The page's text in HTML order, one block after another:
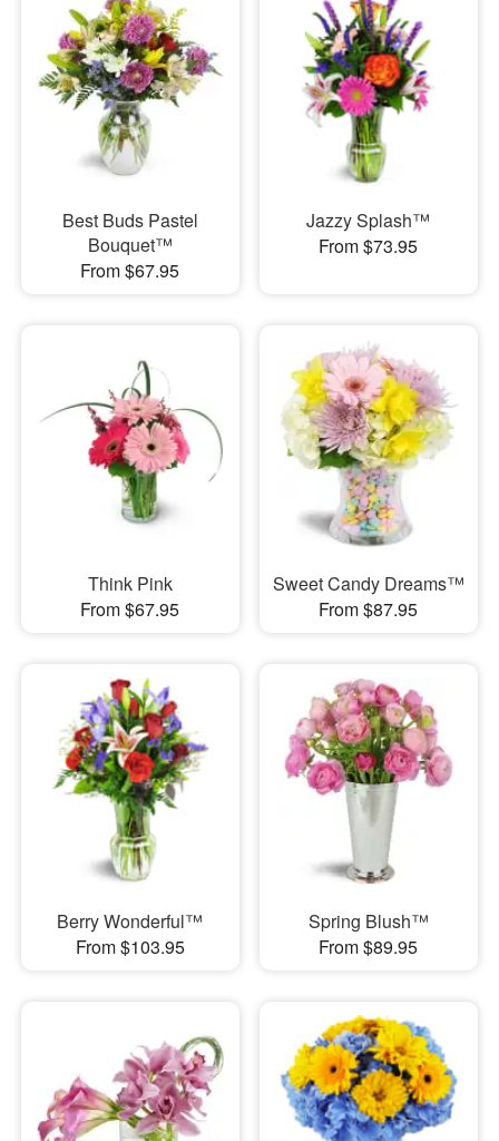
Best Buds Pastel
Bouquet™
From $67.95
Jazzy Splash™
From $73.95
Think Pink
From $67.95
Sweet Candy Dreams™
From $87.95
Berry Wonderful™
From $103.95
Spring Blush™
From $89.95